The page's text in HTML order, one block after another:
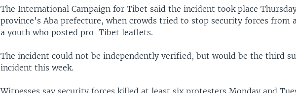
The International Campaign for Tibet said the incident took place
province's Aba prefecture, when crowds tried to stop security forces from
a youth who posted pro-Tibet leaflets.
The incident could not be independently verified, but would be the third
incident this week.